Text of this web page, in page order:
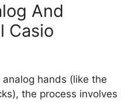
And
Casio
hands (like the
the process involves